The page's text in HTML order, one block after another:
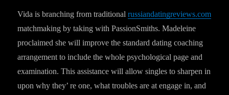
Vida is branching from traditionalrussiandatingreviews.com
matchmaking by taking with PassionSmiths. Madeleine
proclaimed she will improve the standard dating coaching
arrangement to include the whole psychological page and
examination. This assistance will allow singles to sharpen in
upon why they’ re one, what troubles are at engage in, and